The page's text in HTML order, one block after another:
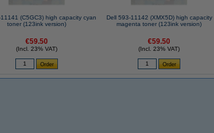
(C5GC3) high capacity cyan
toner (123ink version)
€59.50
(Incl. 23% VAT)
Dell 593-11142 (XMX5D) high capacity
magenta toner (123ink version)
€59.50
(Incl. 23% VAT)